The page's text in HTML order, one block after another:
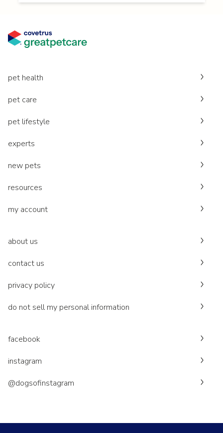
pet health
pet care
pet lifestyle
experts
new pets
resources
my account
about us
contact us
privacy policy
do not sell my personal information
facebook
instagram
@dogsofinstagram